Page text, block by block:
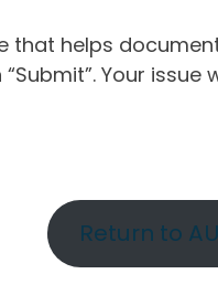
that helps
Your issue
Return to